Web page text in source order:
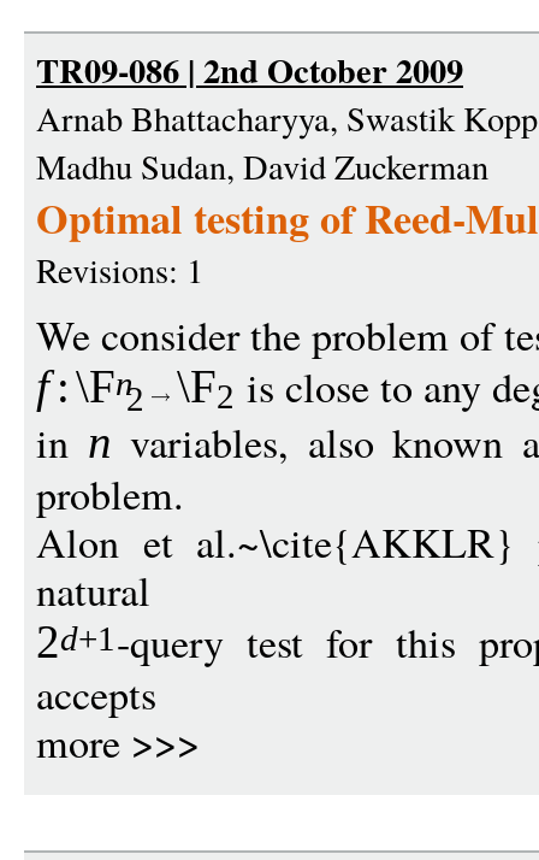
TR09-086 | 2nd October 2009
Arnab Bhattacharyya, Swastik
Madhu Sudan, David Zuckerman
Optimal testing of Reed-
Revisions: 1
We consider the problem of
f :\Fn2 \F2 is close to any
in n variables, also known
problem.
Alon et al.~\cite{AKKLR}
natural
2d+1 -query test for this
accepts
more >>>